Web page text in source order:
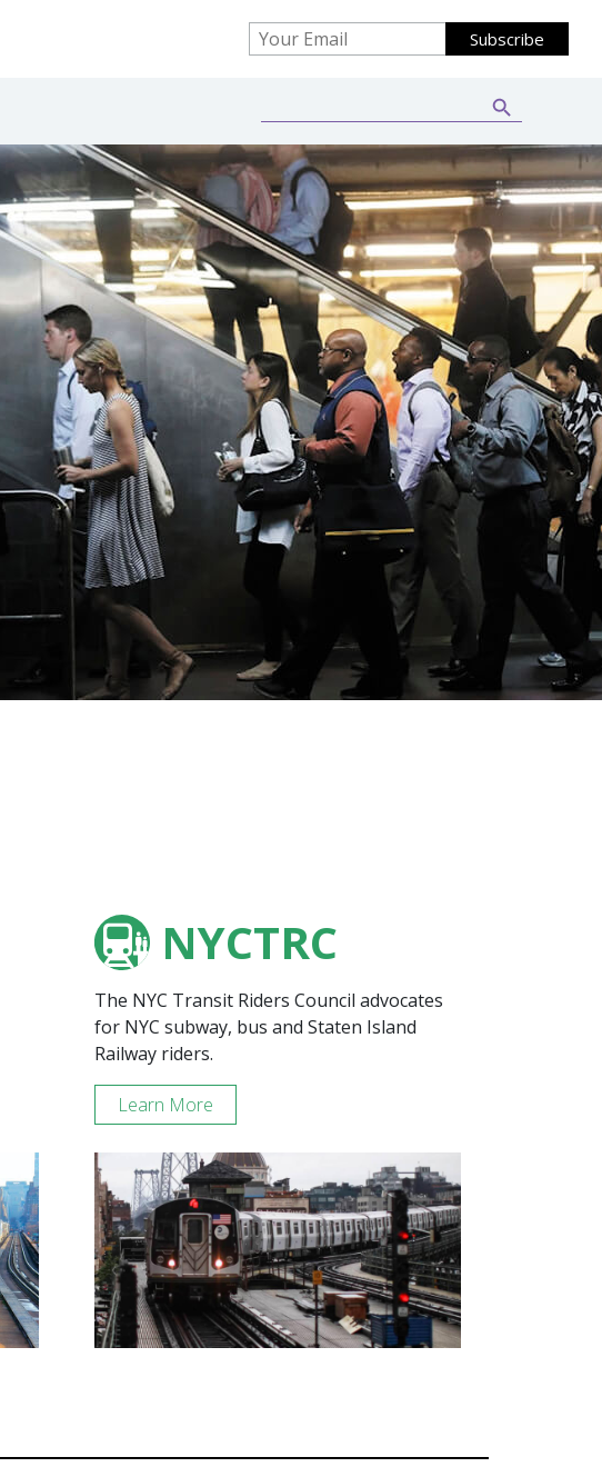
NYCTRC
The NYC Transit Riders Council advocates
for NYC subway, bus and Staten Island
Railway riders.
Learn More